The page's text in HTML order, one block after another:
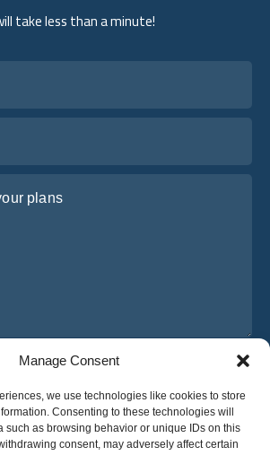
Manage Consent
we use technologies like cookies to store
Consenting to these technologies will
such as browsing behavior or unique IDs on this
consent, may adversely affect certain
take less than a minute!
read and agree to Osabus
Get A Quote
Get A Quote